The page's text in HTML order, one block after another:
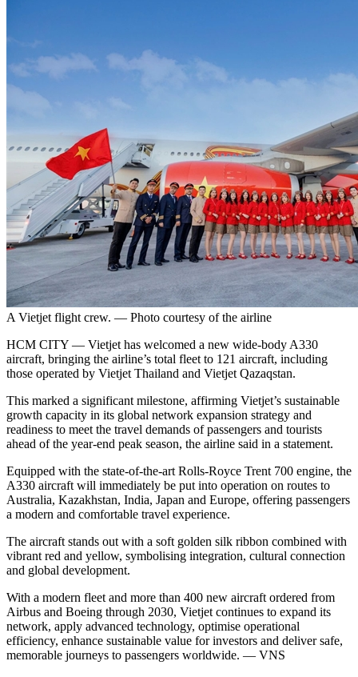
A Vietjet flight crew. — Photo courtesy of the airline
HCM CITY — Vietjet has welcomed a new wide-body A330
aircraft, bringing the airline’s total fleet to 121 aircraft, including
those operated by Vietjet Thailand and Vietjet Qazaqstan.
This marked a significant milestone, affirming Vietjet’s sustainable
growth capacity in its global network expansion strategy and
readiness to meet the travel demands of passengers and tourists
ahead of the year-end peak season, the airline said in a statement.
Equipped with the state-of-the-art Rolls-Royce Trent 700 engine, the
A330 aircraft will immediately be put into operation on routes to
Australia, Kazakhstan, India, Japan and Europe, offering passengers
a modern and comfortable travel experience.
The aircraft stands out with a soft golden silk ribbon combined with
vibrant red and yellow, symbolising integration, cultural connection
and global development.
With a modern fleet and more than 400 new aircraft ordered from
Airbus and Boeing through 2030, Vietjet continues to expand its
network, apply advanced technology, optimise operational
efficiency, enhance sustainable value for investors and deliver safe,
memorable journeys to passengers worldwide. — VNS